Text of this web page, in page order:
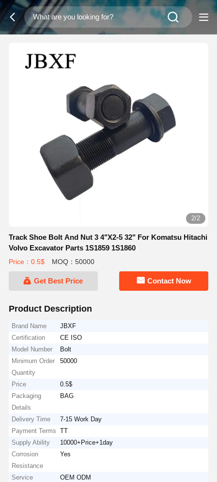
2/2
Track Shoe Bolt And Nut 3 4"X2-5 32" For Komatsu Hitachi
Volvo Excavator Parts 1S1859 1S1860
Price：0.5$ MOQ：50000
Get Best Price Contact Now
Product Description
Brand Name
JBXF
Certification
CE ISO
Model Number
Bolt
Minimum Order
Quantity
50000
Price
0.5$
Packaging
Details
BAG
Delivery Time
7-15 Work Day
Payment Terms
TT
Supply Ability
10000+Price+1day
Corrosion
Resistance
Yes
Service
OEM ODM